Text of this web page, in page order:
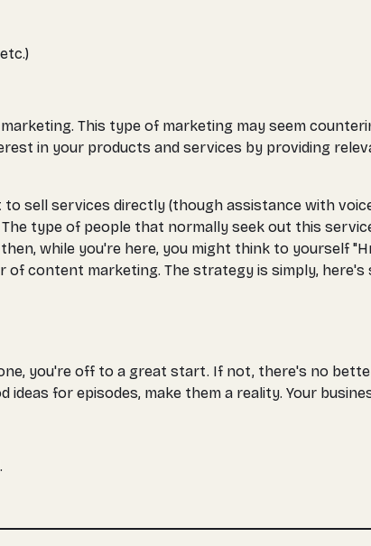
This type of marketing may seem
in your products and services by providing
sell services directly (though assistance with
type of people that normally seek out this
while you're here, you might think to yourself
content marketing. The strategy is simply, here's
you're off to a great start. If not, there's no
for episodes, make them a reality. Your